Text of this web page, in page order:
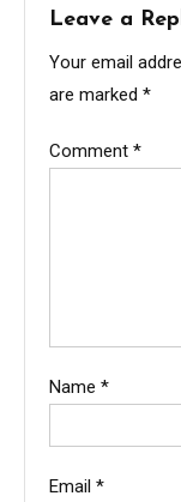
Leave a
Your email
are marked *
Comment *
Name *
Email *